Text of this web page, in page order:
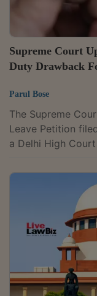
Supreme Court
Duty Drawback
Parul Bose
The Supreme
Leave Petition
a Delhi High
exporters from
dated January
Pardiwala and
with the Delhi
found “no good
order passed by